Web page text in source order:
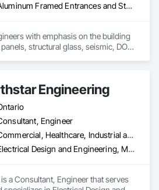
Aluminum Framed Entrances and Storefronts, Aluminum Siding, Composite Wall Panels, Curtain Wall and Glazed Assemblies, Design and Engineering, Fiber Cement Siding, Glass and Glazing, Glass Fiber Reinforced Cementitious Panels, Glass Glazing, Glazed Aluminum Curtain Walls, Glazed Bronze Curtain Walls, Glazed Composite Curtain Wall, Glazed Stainless Steel Curtain Walls, Glazed Steel Curtain Walls, Glazed Timber Curtain Walls, Hardboard Siding, Interior Wall Paneling, Metal Faced Panels, Metal Wall Panels, Plastic Glazing, Roof Windows and Skylights, Sheet Metal Wall Cladding, Sliding Entrances and Storefronts, Sliding Glass Doors, Sloped Glazing Assemblies, Special Structures, Stainless Steel Framed Entrances and Storefronts, Standing Seam Sheet Metal Wall Cladding, Structural Design and Engineering, Structural Glass Curtain Walls, Structural Panels, Structural Sealant Glazed Curtain Walls, Structural Steel, Supports For Plaster and Gypsum Board, Terra Cotta Wall Panels, Value Analysis Engineering, Wall Panels, Window Wall Assemblies, Windows
with emphasis on the building
structural glass, seismic, DOD,
Engineering
Engineer
Commercial, Healthcare, Industrial and Energy, Institutional, Residential
Electrical Design and Engineering, Mechanical Design and Engineering
a Consultant, Engineer that serves